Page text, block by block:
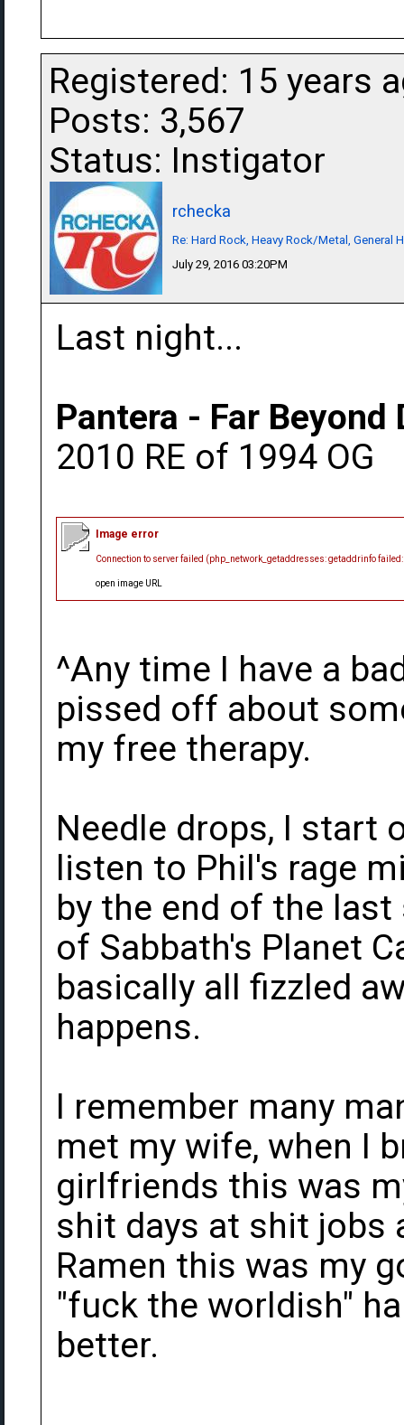
Registered: 15 years
Posts: 3,567
Status: Instigator
rchecka
Re: Hard Rock, Heavy Rock/Metal, General
July 29, 2016 03:20PM
Last night...
Pantera - Far Beyond
2010 RE of 1994 OG
Image error
Connection to server failed (php_network_getaddresses: getaddrinfo
open image URL
^Any time I have a
pissed off about
my free therapy.
Needle drops, I start
listen to Phil's rage
by the end of the
of Sabbath's Planet
basically all fizzled
happens.
I remember many
met my wife, when I
girlfriends this was
shit days at shit jobs
Ramen this was my
"fuck the worldish"
better.